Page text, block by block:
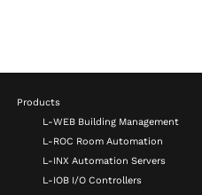
Products
L-WEB Building Management
L-ROC Room Automation
L-INX Automation Servers
L-IOB I/O Controllers